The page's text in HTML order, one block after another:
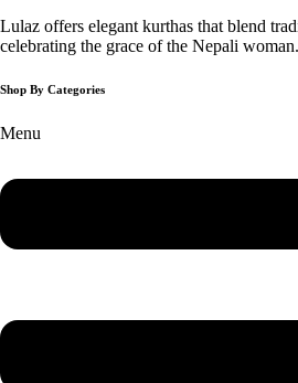
Lulaz offers elegant kurthas that blend
celebrating the grace of the Nepali woman.
Shop By Categories
Menu